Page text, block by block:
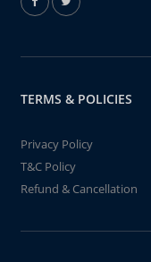
TERMS & POLICIES
Privacy Policy
T&C Policy
Refund & Cancellation